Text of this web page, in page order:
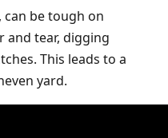
can be tough on
and tear, digging
This leads to a
yard.